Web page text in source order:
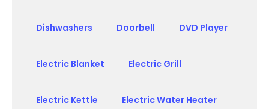
Dishwashers Doorbell DVD Player
Electric Blanket Electric Grill
Electric Kettle Electric Water Heater